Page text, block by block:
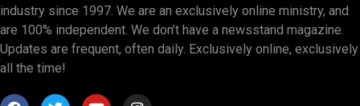
industry since 1997. We are an exclusively online ministry, and
are 100% independent. We don’t have a newsstand magazine.
Updates are frequent, often daily. Exclusively online, exclusively
all the time!